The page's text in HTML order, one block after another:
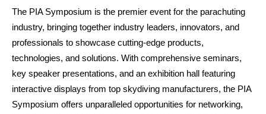
The PIA Symposium is the premier event for the parachuting
industry, bringing together industry leaders, innovators, and
professionals to showcase cutting-edge products,
technologies, and solutions. With comprehensive seminars,
key speaker presentations, and an exhibition hall featuring
interactive displays from top skydiving manufacturers, the PIA
Symposium offers unparalleled opportunities for networking,